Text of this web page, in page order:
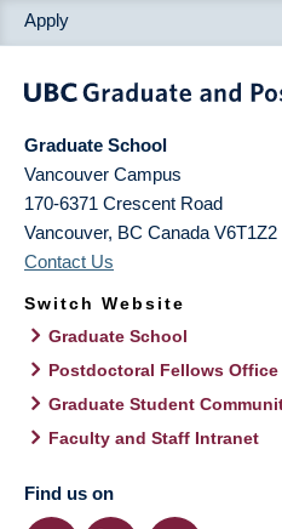
Apply
Graduate School
Vancouver Campus
170-6371 Crescent Road
Vancouver, BC Canada V6T1Z2
Contact Us
Switch Website
Graduate School
Postdoctoral Fellows Office
Graduate Student
Faculty and Staff Intranet
Find us on